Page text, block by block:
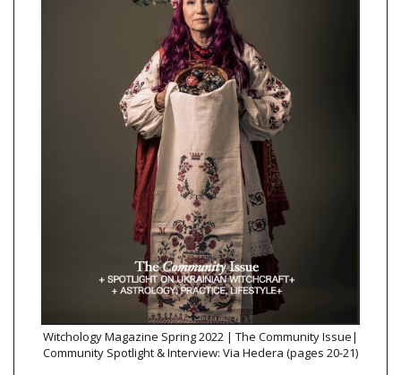
Witchology Magazine Spring 2022 | The Community Issue|
Community Spotlight & Interview: Via Hedera (pages 20-21)